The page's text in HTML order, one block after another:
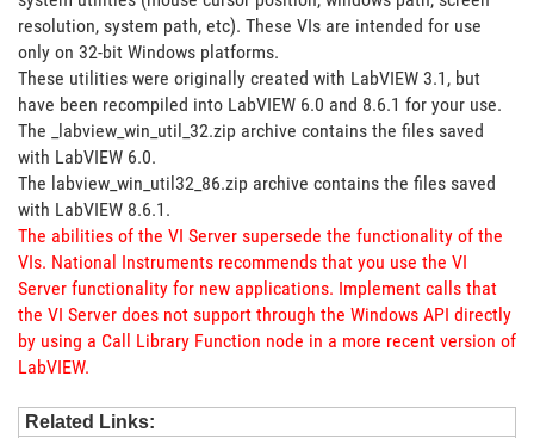
resolution, system path, etc). These VIs are intended for use
only on 32-bit Windows platforms.
These utilities were originally created with LabVIEW 3.1, but
have been recompiled into LabVIEW 6.0 and 8.6.1 for your use.
The _labview_win_util_32.zip archive contains the files saved
with LabVIEW 6.0.
The labview_win_util32_86.zip archive contains the files saved
with LabVIEW 8.6.1.
The abilities of the VI Server supersede the functionality of the
VIs. National Instruments recommends that you use the VI
Server functionality for new applications. Implement calls that
the VI Server does not support through the Windows API directly
by using a Call Library Function node in a more recent version of
LabVIEW.
Related Links: